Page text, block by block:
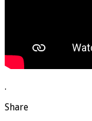
.
Share